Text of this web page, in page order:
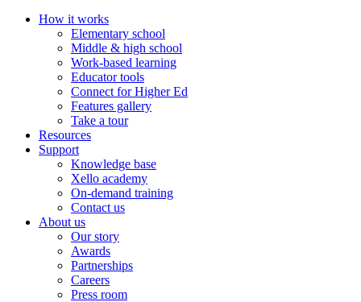
How it works
Elementary school
Middle & high school
Work-based learning
Educator tools
Connect for Higher Ed
Features gallery
Take a tour
Resources
Support
Knowledge base
Xello academy
On-demand training
Contact us
About us
Our story
Awards
Partnerships
Careers
Press room